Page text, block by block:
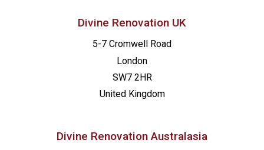
Divine Renovation UK
5-7 Cromwell Road
London
SW7 2HR
United Kingdom
Divine Renovation Australasia